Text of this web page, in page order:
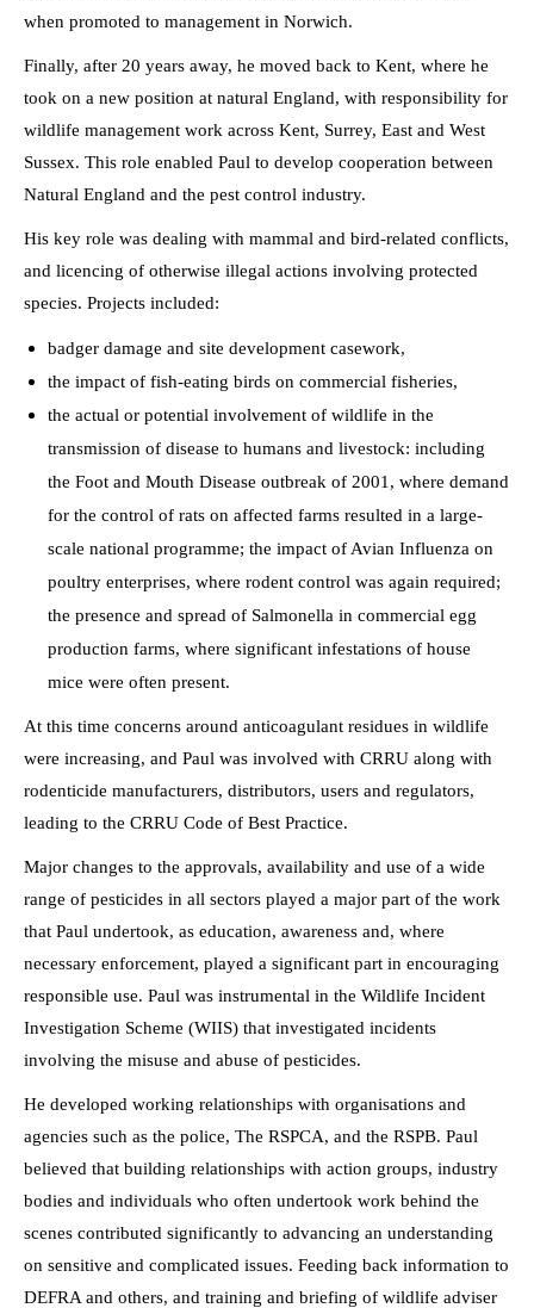
when promoted to management in Norwich.
Finally, after 20 years away, he moved back to Kent, where he
took on a new position at natural England, with responsibility for
wildlife management work across Kent, Surrey, East and West
Sussex. This role enabled Paul to develop cooperation between
Natural England and the pest control industry.
His key role was dealing with mammal and bird-related conflicts,
and licencing of otherwise illegal actions involving protected
species. Projects included:
badger damage and site development casework,
the impact of fish-eating birds on commercial fisheries,
the actual or potential involvement of wildlife in the
transmission of disease to humans and livestock: including
the Foot and Mouth Disease outbreak of 2001, where demand
for the control of rats on affected farms resulted in a large-
scale national programme; the impact of Avian Influenza on
poultry enterprises, where rodent control was again required;
the presence and spread of Salmonella in commercial egg
production farms, where significant infestations of house
mice were often present.
At this time concerns around anticoagulant residues in wildlife
were increasing, and Paul was involved with CRRU along with
rodenticide manufacturers, distributors, users and regulators,
leading to the CRRU Code of Best Practice.
Major changes to the approvals, availability and use of a wide
range of pesticides in all sectors played a major part of the work
that Paul undertook, as education, awareness and, where
necessary enforcement, played a significant part in encouraging
responsible use. Paul was instrumental in the Wildlife Incident
Investigation Scheme (WIIS) that investigated incidents
involving the misuse and abuse of pesticides.
He developed working relationships with organisations and
agencies such as the police, The RSPCA, and the RSPB. Paul
believed that building relationships with action groups, industry
bodies and individuals who often undertook work behind the
scenes contributed significantly to advancing an understanding
on sensitive and complicated issues. Feeding back information to
DEFRA and others, and training and briefing of wildlife adviser